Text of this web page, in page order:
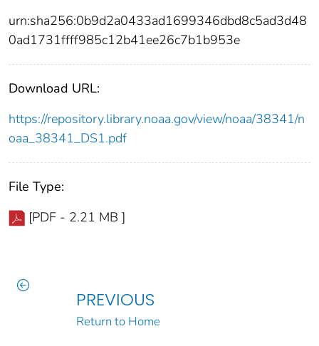
urn:sha256:0b9d2a0433ad1699346dbd8c5ad3d48
0ad1731ffff985c12b41ee26c7b1b953e
Download URL:
https://repository.library.noaa.gov/view/noaa/38341/n
oaa_38341_DS1.pdf
File Type:
[PDF - 2.21 MB ]
PREVIOUS
Return to Home